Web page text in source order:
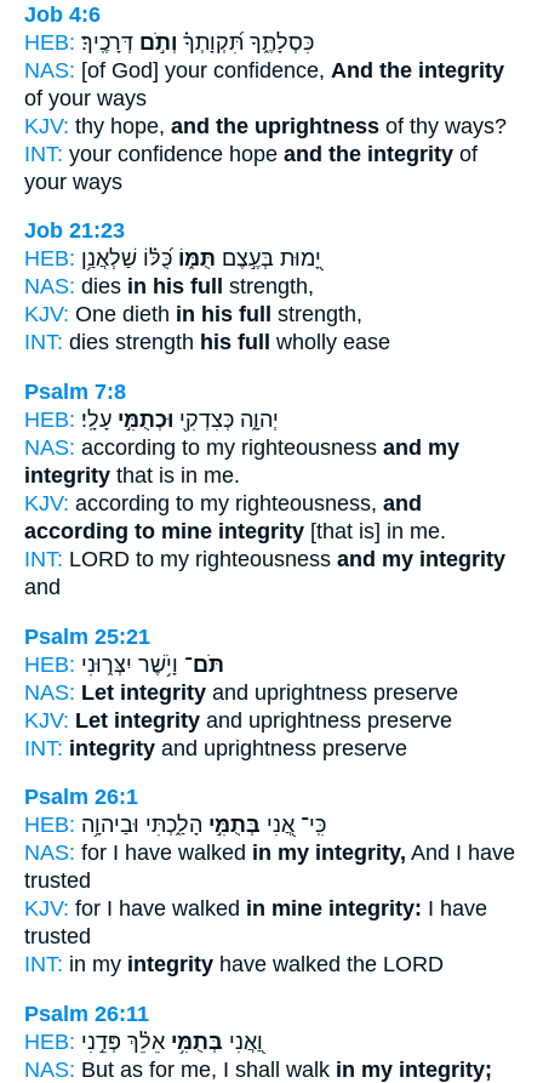
Job 4:6
HEB:
כִּסְלָתֶ֑ךָ תִּ֝קְוָתְךָ֗ וְתֹ֣ם דְּרָכֶֽיךָ׃
NAS: [of God] your confidence, And the integrity
of your ways
KJV: thy hope, and the uprightness of thy ways?
INT: your confidence hope and the integrity of
your ways
Job 21:23
HEB:
יָ֭מוּת בְּעֶ֣צֶם תֻּמּ֑וֹ כֻּ֝לּ֗וֹ שַׁלְאֲנַ֥ן
NAS: dies in his full
strength,
KJV: One dieth in his full
strength,
INT: dies strength his full wholly ease
Psalm 7:8
HEB:
יְהוָ֑ה כְּצִדְקִ֖י וּכְתֻמִּ֣י עָלָֽי׃
NAS: according to my righteousness and my
integrity that is in me.
KJV: according to my righteousness, and
according to mine integrity [that is] in me.
INT: LORD to my righteousness and my integrity
and
Psalm 25:21
HEB:
תֹּם־ וָיֹ֥שֶׁר יִצְּר֑וּנִי
NAS: Let integrity and uprightness preserve
KJV: Let integrity and uprightness preserve
INT: integrity and uprightness preserve
Psalm 26:1
HEB:
כִּֽי־ אֲ֭נִי בְּתֻמִּ֣י הָלַ֑כְתִּי וּבַיהוָ֥ה
NAS: for I have walked in my integrity, And I have
trusted
KJV: for I have walked in mine integrity: I have
trusted
INT: in my integrity have walked the LORD
Psalm 26:11
HEB:
וַ֭אֲנִי בְּתֻמִּ֥י אֵלֵ֗ךְ פְּדֵ֣נִי
NAS: But as for me, I shall walk in my integrity;